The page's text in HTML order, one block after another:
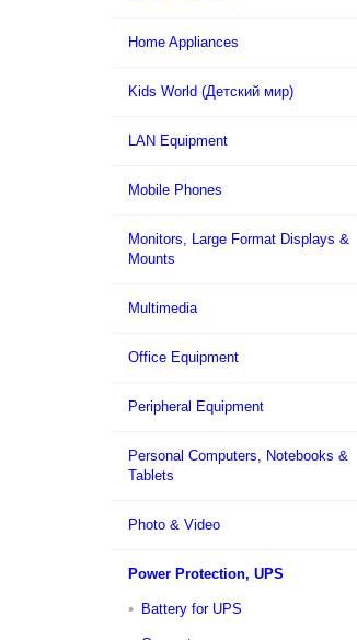
Home Appliances
Kids World (Детский мир)
LAN Equipment
Mobile Phones
Monitors, Large Format Displays &
Mounts
Multimedia
Office Equipment
Peripheral Equipment
Personal Computers, Notebooks &
Tablets
Photo & Video
Power Protection, UPS
Battery for UPS